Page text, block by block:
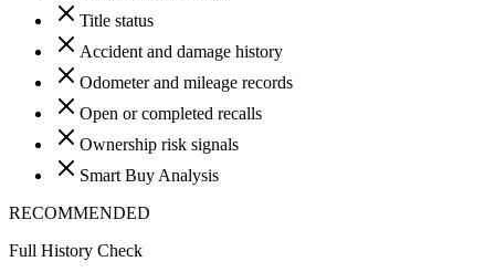
Title status
Accident and damage history
Odometer and mileage records
Open or completed recalls
Ownership risk signals
Smart Buy Analysis
RECOMMENDED
Full History Check